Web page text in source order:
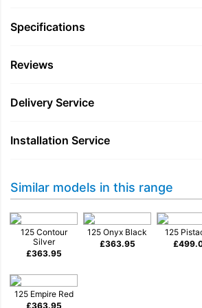
Planetary action & 10 speeds
3 mixing accessories
Specifications
Reviews
Delivery Service
Installation Service
Similar models in this range
125 Contour
Silver
£363.95
125 Onyx Black
£363.95
125
£
125 Empire Red
£363.95